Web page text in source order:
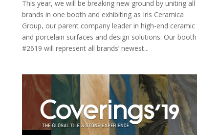
This year, we will be breaking new ground by uniting all
brands in one booth and exhibiting as Iris Ceramica
Group, our parent company leader in high-end ceramic
and porcelain surfaces and design solutions. Our booth
#2619 will represent all brands’ newest...